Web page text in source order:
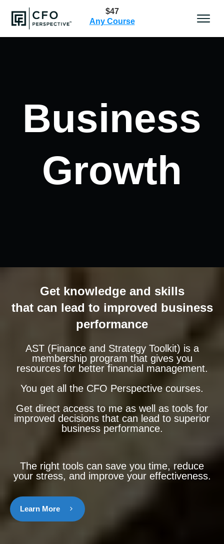
$47
Any Course
Business
Growth
Get knowledge and skills
that can lead to improved business
performance
AST (Finance and Strategy Toolkit) is a
membership program that gives you
resources for better financial management.
You get all the CFO Perspective courses.
Get direct access to me as well as tools for
improved decisions that can lead to superior
business performance.
The right tools can save you time, reduce
your stress, and improve your effectiveness.
Learn More